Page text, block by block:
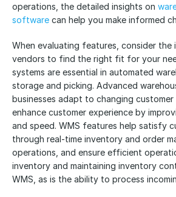
operations, the detailed insights on
software can help you make informed
When evaluating features, consider the
vendors to find the right fit for your
systems are essential in automated
storage and picking. Advanced
businesses adapt to changing
enhance customer experience by
and speed. WMS features help satisfy
through real-time inventory and order
operations, and ensure efficient
inventory and maintaining inventory
WMS, as is the ability to process